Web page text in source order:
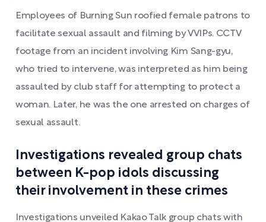
Employees of Burning Sun roofied female patrons to
facilitate sexual assault and filming by VVIPs. CCTV
footage from an incident involving Kim Sang-gyu,
who tried to intervene, was interpreted as him being
assaulted by club staff for attempting to protect a
woman. Later, he was the one arrested on charges of
sexual assault.
Investigations revealed group chats
between K-pop idols discussing
their involvement in these crimes
Investigations unveiled Kakao Talk group chats with